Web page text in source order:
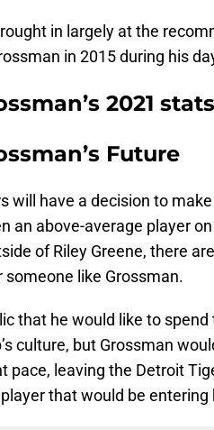
in largely at the
in 2015 during his
2021 stats
Future
will have a decision to
an above-average player
of Riley Greene, there
like Grossman.
that he would like to
culture, but Grossman
pace, leaving the Detroit
that would be entering